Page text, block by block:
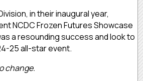
in their inaugural year,
NCDC Frozen Futures Showcase
a resounding success and look to
25 all-star event.
change.